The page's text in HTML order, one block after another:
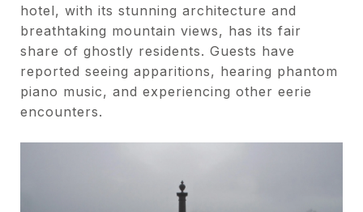
hotel, with its stunning architecture and
breathtaking mountain views, has its fair
share of ghostly residents. Guests have
reported seeing apparitions, hearing phantom
piano music, and experiencing other eerie
encounters.